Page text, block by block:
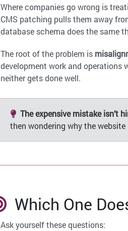
Where companies go wrong is
CMS patching pulls them away
database schema does the same
The root of the problem is
development work and operations
neither gets done well.
The expensive mistake isn’t
then wondering why the website
Which One
Ask yourself these questions: